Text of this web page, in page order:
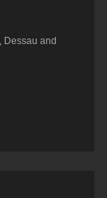
Dessau and